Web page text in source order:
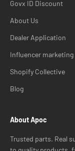
Govx ID Discount
About Us
Dealer Application
Influencer marketing
Shopify Collective
Blog
About Apoc
Trusted parts. Real